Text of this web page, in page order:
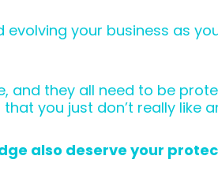
your business as
and they all need to be
you just don’t really like
also deserve your